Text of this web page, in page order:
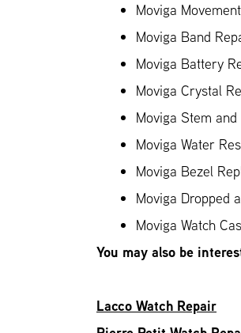
Moviga
Moviga Band
Moviga Battery
Moviga Crystal
Moviga Stem
Moviga Water
Moviga Bezel
Moviga Dropped
Moviga Watch
You may also be
Lacco Watch Repair